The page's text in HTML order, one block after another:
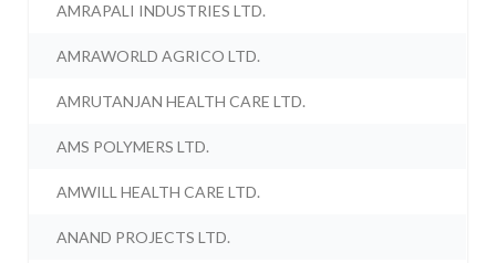
AMRAPALI INDUSTRIES LTD.
AMRAWORLD AGRICO LTD.
AMRUTANJAN HEALTH CARE LTD.
AMS POLYMERS LTD.
AMWILL HEALTH CARE LTD.
ANAND PROJECTS LTD.